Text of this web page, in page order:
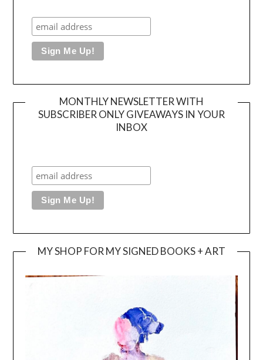
MONTHLY NEWSLETTER WITH
SUBSCRIBER ONLY GIVEAWAYS IN YOUR
INBOX
MY SHOP FOR MY SIGNED BOOKS + ART